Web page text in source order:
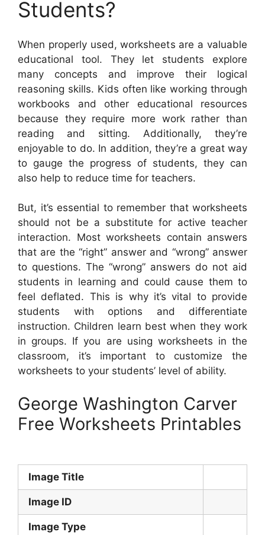
Students?
When properly used, worksheets are a valuable
educational tool. They let students explore
many concepts and improve their logical
reasoning skills. Kids often like working through
workbooks and other educational resources
because they require more work rather than
reading and sitting. Additionally, they’re
enjoyable to do. In addition, they’re a great way
to gauge the progress of students, they can
also help to reduce time for teachers.
But, it’s essential to remember that worksheets
should not be a substitute for active teacher
interaction. Most worksheets contain answers
that are the “right” answer and “wrong” answer
to questions. The “wrong” answers do not aid
students in learning and could cause them to
feel deflated. This is why it’s vital to provide
students with options and differentiate
instruction. Children learn best when they work
in groups. If you are using worksheets in the
classroom, it’s important to customize the
worksheets to your students’ level of ability.
George Washington Carver
Free Worksheets Printables
Image Title
Image ID
Image Type